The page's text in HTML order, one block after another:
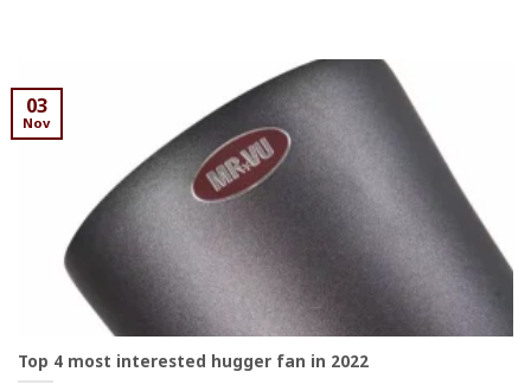
Top 4 most interested hugger fan in 2022
03
Nov